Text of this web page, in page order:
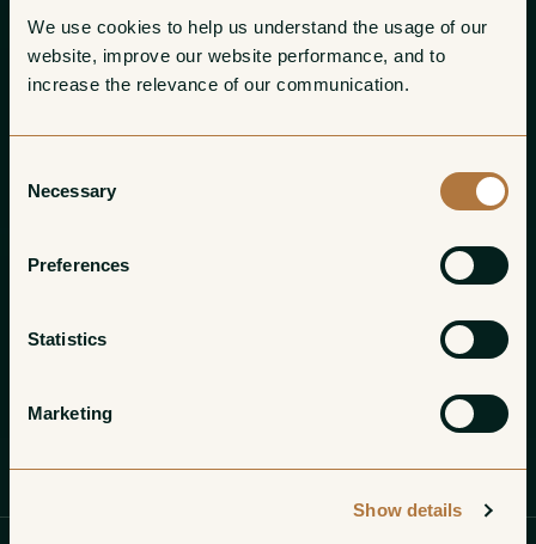
We use cookies to help us understand the usage of our
website, improve our website performance, and to
increase the relevance of our communication.
Selection
Necessary
Preferences
Statistics
Marketing
Show details